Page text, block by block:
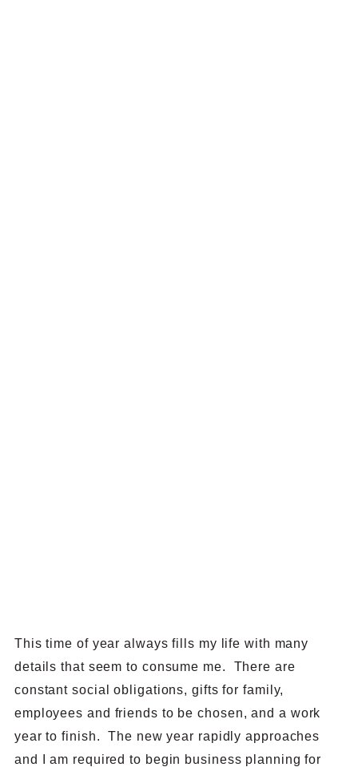
This time of year always fills my life with many
details that seem to consume me. There are
constant social obligations, gifts for family,
employees and friends to be chosen, and a work
year to finish. The new year rapidly approaches
and I am required to begin business planning for